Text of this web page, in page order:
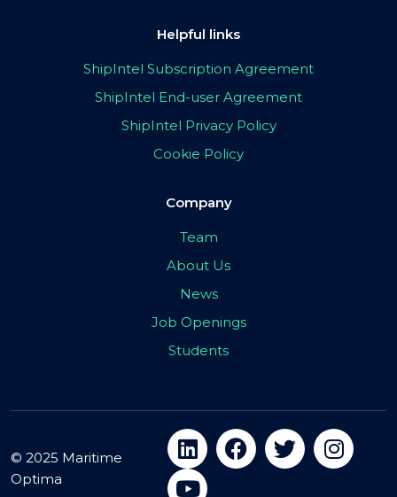
Helpful links
ShipIntel Subscription Agreement
ShipIntel End-user Agreement
ShipIntel Privacy Policy
Cookie Policy
Company
Team
About Us
News
Job Openings
Students
© 2025 Maritime
Optima